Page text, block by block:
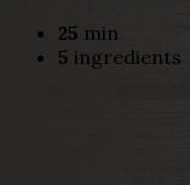
25 min
5 ingredients